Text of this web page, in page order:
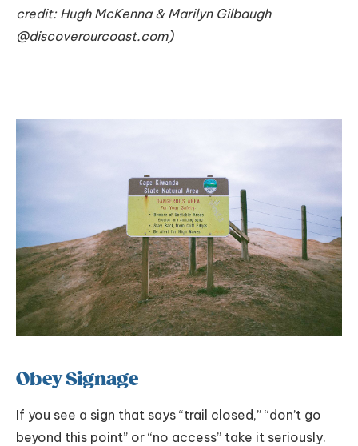
credit: Hugh McKenna & Marilyn Gilbaugh
@discoverourcoast.com)
Obey Signage
If you see a sign that says “trail closed,” “don’t go
beyond this point” or “no access” take it seriously.